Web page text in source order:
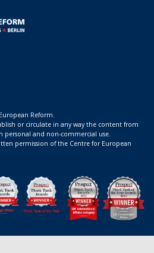
Reform.
or circulate in any way the content from
and non-commercial use.
permission of the Centre for European